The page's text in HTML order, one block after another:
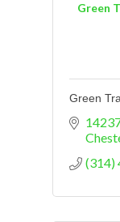
Green
Green
(314)